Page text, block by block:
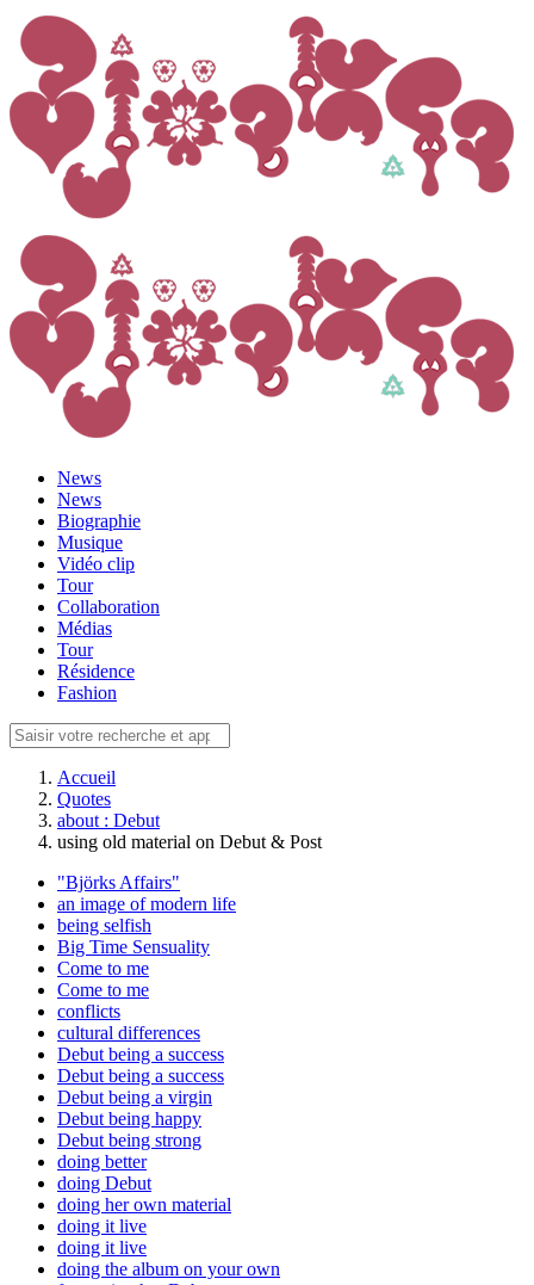
News
News
Biographie
Musique
Vidéo clip
Tour
Collaboration
Médias
Tour
Résidence
Fashion
Accueil
Quotes
about : Debut
using old material on Debut & Post
"Björks Affairs"
an image of modern life
being selfish
Big Time Sensuality
Come to me
Come to me
conflicts
cultural differences
Debut being a success
Debut being a success
Debut being a virgin
Debut being happy
Debut being strong
doing better
doing Debut
doing her own material
doing it live
doing it live
doing the album on your own